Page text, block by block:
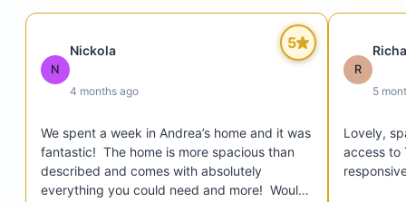
Bonus bedroom/office with sofa bed, TV, and
Private pool surrounded by garden
Outdoor barbecue area
Spacious living room
Dining area
Washer and dryer
5
N
Nickola
4 months ago
We spent a week in Andrea’s home and it was
fantastic!  The home is more spacious than
described and comes with absolutely
everything you could need and more!  Would
R
5
Lovely,
access to